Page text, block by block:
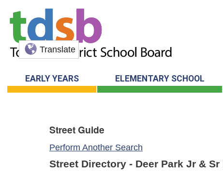
Translate
EARLY YEARS ELEMENTARY SCHOOL
Street Guide
Perform Another Search
Street Directory - Deer Park Jr & Sr